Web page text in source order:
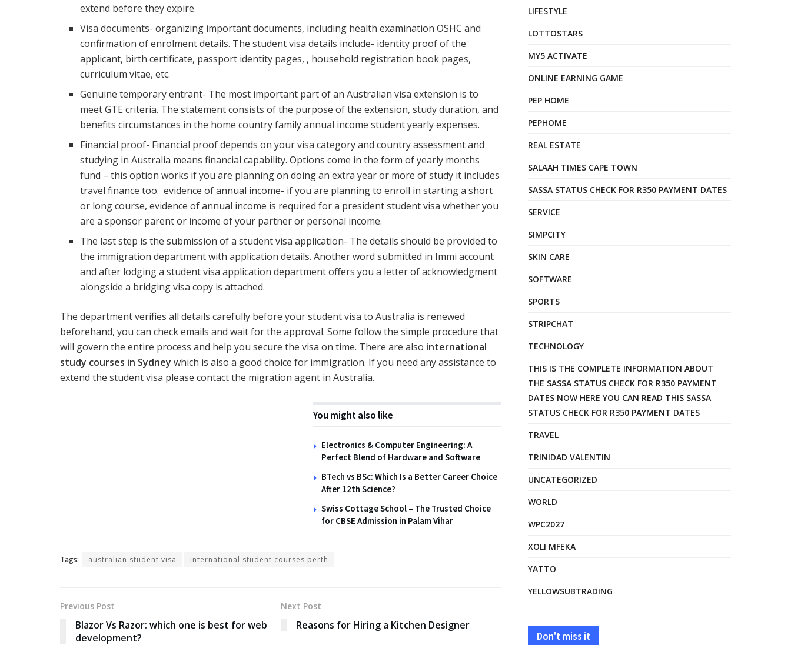
extend before they expire.
Visa documents- organizing important documents, including health examination OSHC and
confirmation of enrolment details. The student visa details include- identity proof of the
applicant, birth certificate, passport identity pages, , household registration book pages,
curriculum vitae, etc.
Genuine temporary entrant- The most important part of an Australian visa extension is to
meet GTE criteria. The statement consists of the purpose of the extension, study duration, and
benefits circumstances in the home country family annual income student yearly expenses.
Financial proof- Financial proof depends on your visa category and country assessment and
studying in Australia means financial capability. Options come in the form of yearly months
fund – this option works if you are planning on doing an extra year or more of study it includes
travel finance too. evidence of annual income- if you are planning to enroll in starting a short
or long course, evidence of annual income is required for a president student visa whether you
are a sponsor parent or income of your partner or personal income.
The last step is the submission of a student visa application- The details should be provided to
the immigration department with application details. Another word submitted in Immi account
and after lodging a student visa application department offers you a letter of acknowledgment
alongside a bridging visa copy is attached.
The department verifies all details carefully before your student visa to Australia is renewed
beforehand, you can check emails and wait for the approval. Some follow the simple procedure that
will govern the entire process and help you secure the visa on time. There are also international
study courses in Sydney which is also a good choice for immigration. If you need any assistance to
extend the student visa please contact the migration agent in Australia.
You might also like
Electronics & Computer Engineering: A
Perfect Blend of Hardware and Software
BTech vs BSc: Which Is a Better Career Choice
After 12th Science?
Swiss Cottage School – The Trusted Choice
for CBSE Admission in Palam Vihar
Tags: australian student visa international student courses perth
Previous Post
Blazor Vs Razor: which one is best for web
development?
Next Post
Reasons for Hiring a Kitchen Designer
LIFESTYLE
LOTTOSTARS
MY5 ACTIVATE
ONLINE EARNING GAME
PEP HOME
PEPHOME
REAL ESTATE
SALAAH TIMES CAPE TOWN
SASSA STATUS CHECK FOR R350 PAYMENT DATES
SERVICE
SIMPCITY
SKIN CARE
SOFTWARE
SPORTS
STRIPCHAT
TECHNOLOGY
THIS IS THE COMPLETE INFORMATION ABOUT
THE SASSA STATUS CHECK FOR R350 PAYMENT
DATES NOW HERE YOU CAN READ THIS SASSA
STATUS CHECK FOR R350 PAYMENT DATES
TRAVEL
TRINIDAD VALENTIN
UNCATEGORIZED
WORLD
WPC2027
XOLI MFEKA
YATTO
YELLOWSUBTRADING
Don't miss it